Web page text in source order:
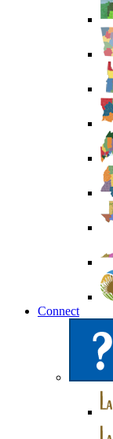
Connect